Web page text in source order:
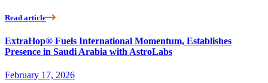
Read article
ExtraHop® Fuels International Momentum, Establishes
Presence in Saudi Arabia with AstroLabs
February 17, 2026